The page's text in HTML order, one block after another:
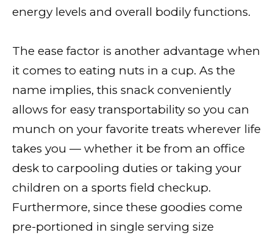
energy levels and overall bodily functions.
The ease factor is another advantage when
it comes to eating nuts in a cup. As the
name implies, this snack conveniently
allows for easy transportability so you can
munch on your favorite treats wherever life
takes you — whether it be from an office
desk to carpooling duties or taking your
children on a sports field checkup.
Furthermore, since these goodies come
pre-portioned in single serving size